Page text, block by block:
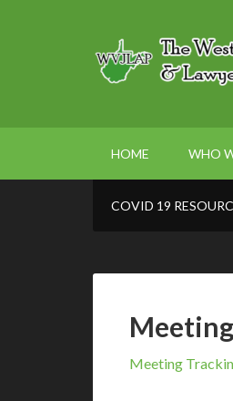
HOME WHO
COVID 19
Meeting